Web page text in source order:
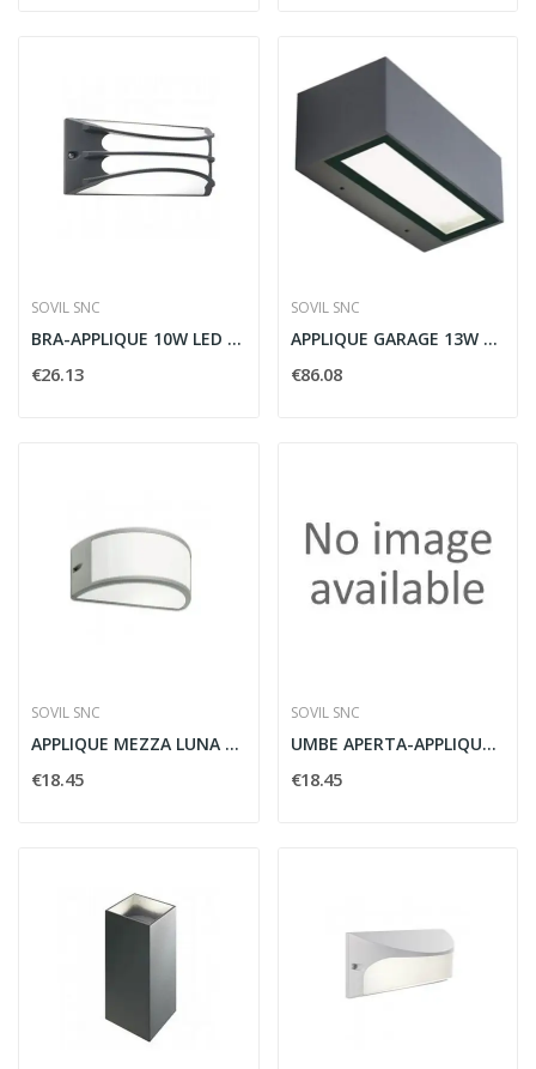
SOVIL SNC
BRA-APPLIQUE 10W LED 4000K GRAFITE - SOVIL...
€26.13
SOVIL SNC
APPLIQUE GARAGE 13W 13W LED 4000K GRAFITE -...
€86.08
SOVIL SNC
APPLIQUE MEZZA LUNA APERTA UMBE E27 ALLUMINIO -...
€18.45
SOVIL SNC
UMBE APERTA-APPLIQUE APERTA E27
€18.45